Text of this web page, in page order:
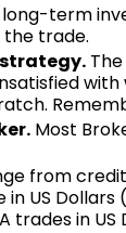
term
the trade.
Most
from
US Dollars
trades in